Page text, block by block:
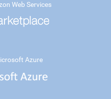
Web Services
Azure